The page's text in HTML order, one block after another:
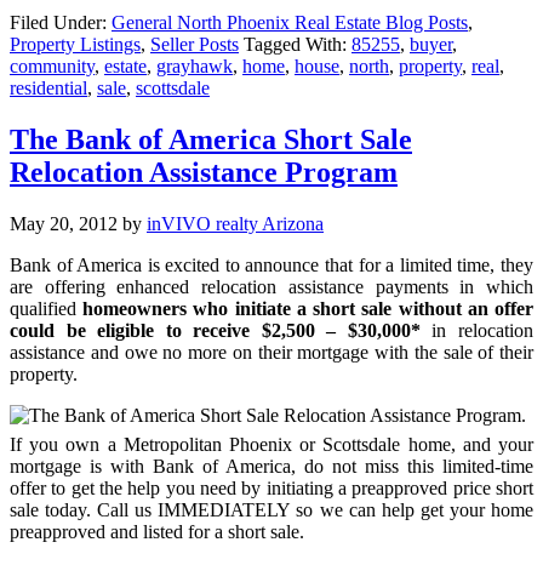
Filed Under: General North Phoenix Real Estate Blog Posts,
Property Listings, Seller Posts Tagged With: 85255, buyer,
community, estate, grayhawk, home, house, north, property, real,
residential, sale, scottsdale
The Bank of America Short Sale
Relocation Assistance Program
May 20, 2012 by inVIVO realty Arizona
Bank of America is excited to announce that for a limited time, they
are offering enhanced relocation assistance payments in which
qualifiedhomeowners who initiate a short sale without an offer
could be eligible to receive $2,500 – $30,000*in relocation
assistance and owe no more on their mortgage with the sale of their
property.
If you own a Metropolitan Phoenix or Scottsdale home, and your
mortgage is with Bank of America, do not miss this limited-time
offer to get the help you need by initiating a preapproved price short
sale today. Call us IMMEDIATELY so we can help get your home
preapproved and listed for a short sale.